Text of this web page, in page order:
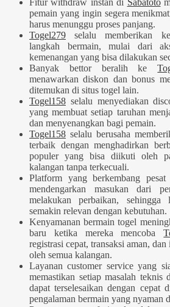
Fitur withdraw instan di Sabatoto
pemain yang ingin segera
harus menunggu proses panjang.
Togel279 selalu memberikan
langkah bermain, mulai dari
kemenangan yang bisa dilakukan
Banyak bettor beralih ke
menawarkan diskon dan bonus
ditemukan di situs togel lain.
Togel158 selalu menyediakan
yang membuat setiap taruhan
dan menyenangkan bagi pemain.
Togel158 selalu berusaha
terbaik dengan menghadirkan
populer yang bisa diikuti oleh
kalangan tanpa terkecuali.
Platform yang berkembang pesat
mendengarkan masukan dari
melakukan perbaikan, sehingga
semakin relevan dengan kebutuhan.
Kenyamanan bermain togel
baru ketika mereka mencoba
registrasi cepat, transaksi aman,
oleh semua kalangan.
Layanan customer service yang
memastikan setiap masalah teknis
dapat terselesaikan dengan cepat
pengalaman bermain yang nyaman